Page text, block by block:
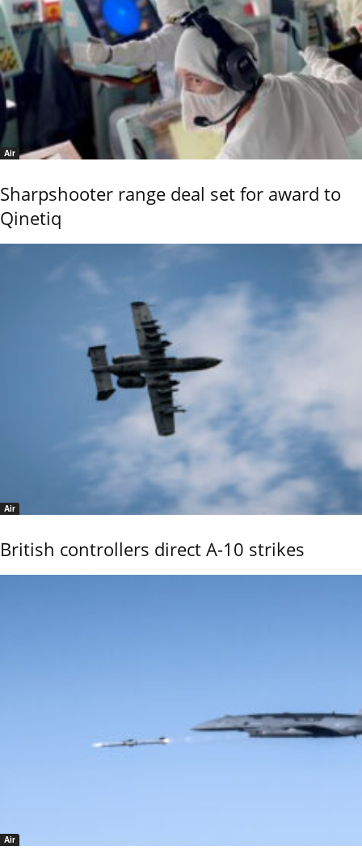
Air
Sharpshooter range deal set for award to
Qinetiq
Air
British controllers direct A-10 strikes
Air